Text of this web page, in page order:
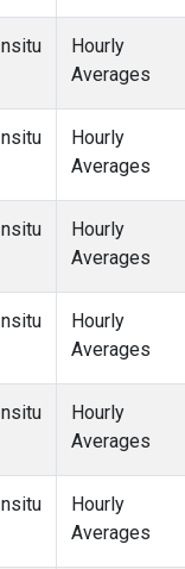
Insitu
Hourly
Averages
Insitu
Hourly
Averages
Insitu
Hourly
Averages
Insitu
Hourly
Averages
Insitu
Hourly
Averages
Insitu
Hourly
Averages